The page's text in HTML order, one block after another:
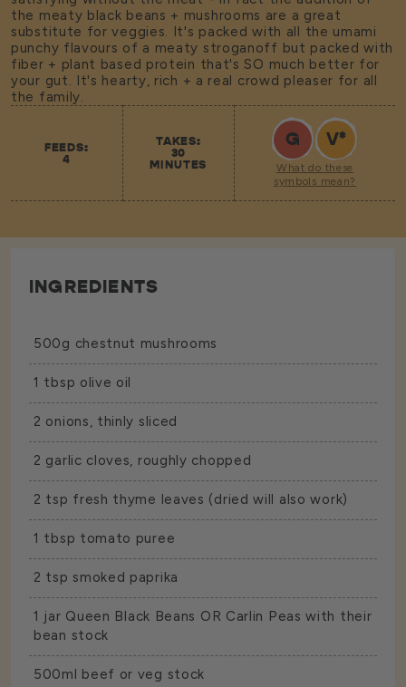
the meaty black beans + mushrooms are a great
substitute for veggies. It's packed with all the umami
punchy flavours of a meaty stroganoff but packed with
fiber + plant based protein that's SO much better for
your gut. It's hearty, rich + a real crowd pleaser for all
the family.
FEEDS:
4
TAKES:
30
MINUTES
G V*
What do these
symbols mean?
INGREDIENTS
500g chestnut mushrooms
1 tbsp olive oil
2 onions, thinly sliced
2 garlic cloves, roughly chopped
2 tsp fresh thyme leaves (dried will also work)
1 tbsp tomato puree
2 tsp smoked paprika
1 jar Queen Black Beans OR Carlin Peas with their
bean stock
500ml beef or veg stock